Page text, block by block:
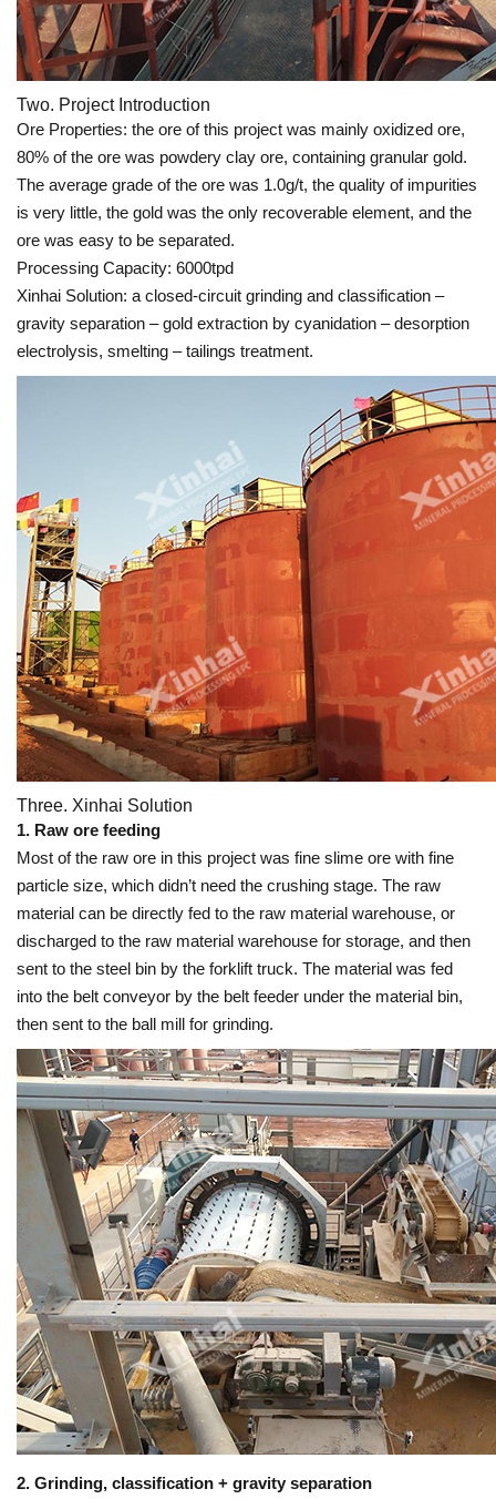
Two. Project Introduction
Ore Properties: the ore of this project was mainly oxidized ore,
80% of the ore was powdery clay ore, containing granular gold.
The average grade of the ore was 1.0g/t, the quality of impurities
is very little, the gold was the only recoverable element, and the
ore was easy to be separated.
Processing Capacity: 6000tpd
Xinhai Solution: a closed-circuit grinding and classification –
gravity separation – gold extraction by cyanidation – desorption
electrolysis, smelting – tailings treatment.
Three. Xinhai Solution
1. Raw ore feeding
Most of the raw ore in this project was fine slime ore with fine
particle size, which didn’t need the crushing stage. The raw
material can be directly fed to the raw material warehouse, or
discharged to the raw material warehouse for storage, and then
sent to the steel bin by the forklift truck. The material was fed
into the belt conveyor by the belt feeder under the material bin,
then sent to the ball mill for grinding.
2. Grinding, classification + gravity separation